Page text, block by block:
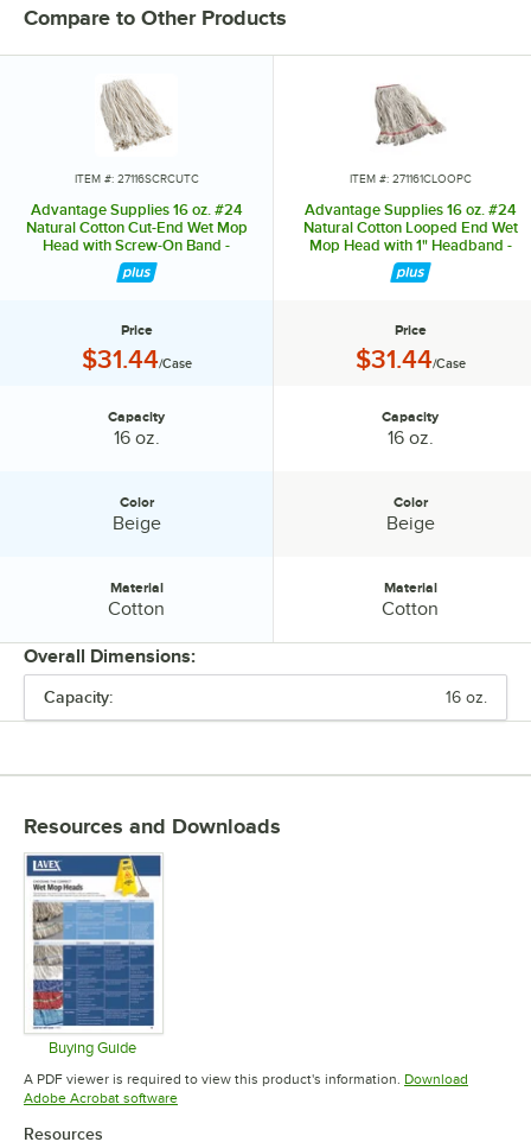
Compare to Other Products
MATERIAL
ITEM #: 27116SCRCUTC
Advantage Supplies 16 oz. #24
Natural Cotton Cut-End Wet Mop
Head with Screw-On Band -
12/Case
Price
Price:
$31.44/Case
Capacity
16 oz.
Color
Beige
Material
Cotton
ITEM #: 271161CLOOPC
Advantage Supplies 16 oz. #24
Natural Cotton Looped End Wet
Mop Head with 1" Headband -
12/Case
Price
Price:
$31.44/Case
Capacity
16 oz.
Color
Beige
Material
Cotton
Overall Dimensions:
Capacity: 16 oz.
Resources and Downloads
Buying Guide
Opens in new tab
A PDF viewer is required to view this product's information. Download
Adobe Acrobat softwareOpens in new tab
Resources